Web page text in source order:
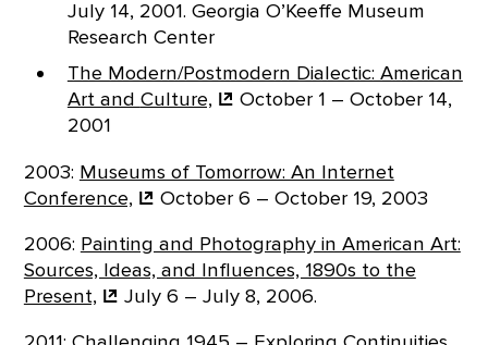
July 14, 2001. Georgia O’Keeffe Museum
Research Center
The Modern/Postmodern Dialectic: American
Art and Culture,
October 1 – October 14,
2001
2003: Museums of Tomorrow: An Internet
Conference,
October 6 – October 19, 2003
2006: Painting and Photography in American Art:
Sources, Ideas, and Influences, 1890s to the
Present,
July 6 – July 8, 2006.